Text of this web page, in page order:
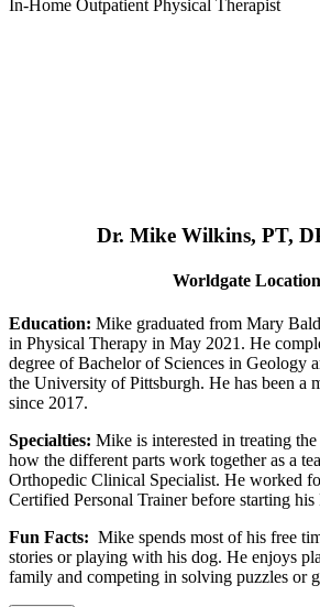
In-Home Outpatient Physical Therapist
Dr. Mike Wilkins, PT,
Worldgate Location
Education: Mike graduated from Mary
in Physical Therapy in May 2021. He
degree of Bachelor of Sciences in Geology
the University of Pittsburgh. He has been a
since 2017.
Specialties: Mike is interested in treating
how the different parts work together as a
Orthopedic Clinical Specialist. He worked
Certified Personal Trainer before starting his
Fun Facts: Mike spends most of his free
stories or playing with his dog. He enjoys
family and competing in solving puzzles or